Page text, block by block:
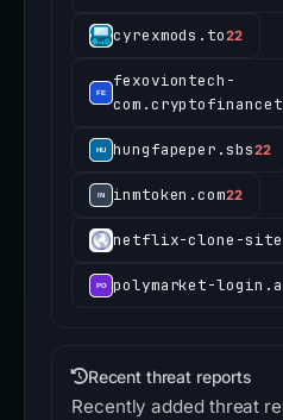
cyrexmods.to22
fexoviontech-
hungfapeper.sbs22
inmtoken.com22
netflix-clone-
polymarket-
Recent threat reports
Recently added threat